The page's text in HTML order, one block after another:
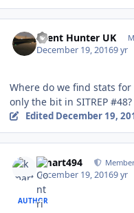
Silent Hunter UK
December 19, 20169 yr
Where do we find stats
only the bit in SITREP #48?
Edited December 19,
kmart494
December 19, 20169 yr
AUTHOR